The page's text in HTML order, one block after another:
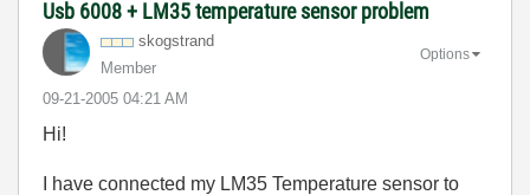
Usb 6008 + LM35 temperature sensor problem
skogstrand
Member
‎09-21-2005 04:21 AM
Options
Hi!
I have connected my LM35 Temperature sensor to